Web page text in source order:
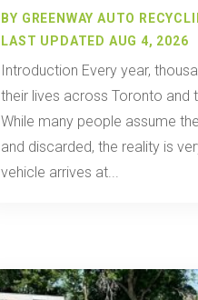
BY GREENWAY AUTO
LAST UPDATED AUG 4, 2026
Introduction Every year,
their lives across Toronto and
While many people assume
and discarded, the reality is
vehicle arrives at...